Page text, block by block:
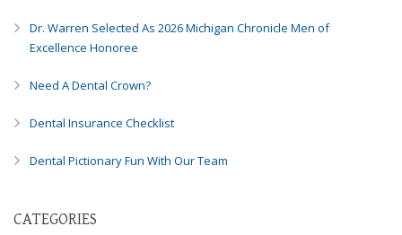
Dr. Warren Selected As 2026 Michigan Chronicle Men of
Excellence Honoree
Need A Dental Crown?
Dental Insurance Checklist
Dental Pictionary Fun With Our Team
CATEGORIES